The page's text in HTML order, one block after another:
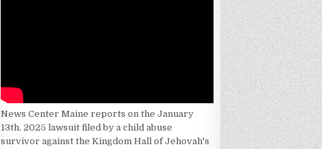
News Center Maine reports on the January
13th. 2025 lawsuit filed by a child abuse
survivor against the Kingdom Hall of Jehovah's